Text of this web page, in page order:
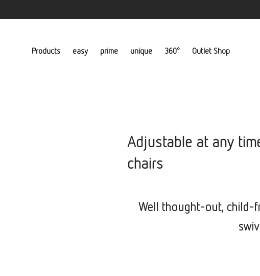
Products easy prime unique 360° Outlet Shop
Adjustable at any
chairs
Well thought-out, child-